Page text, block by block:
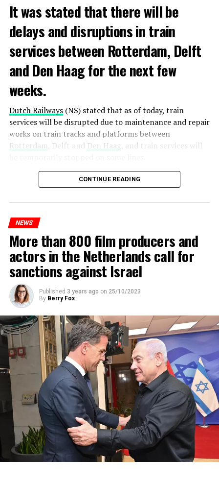
It was stated that there will be
delays and disruptions in train
services between Rotterdam, Delft
and Den Haag for the next few
weeks.
Dutch Railways(NS) stated that as of today, train
services will be disrupted due to maintenance and repair
works on train tracks and platforms between
Rotterdam , Delft and Den Haag, and train services will
Maintenance and repair works to be carried out by
Prorail will continue until December 3. Rails and
platforms will be renewed, and work will be carried out
ADVERTISEMENT
CONTINUE READING
NEWS
More than 800 film producers and
actors in the Netherlands call for
sanctions against Israel
Published 3 years ago on 25/10/2023
By Berry Fox